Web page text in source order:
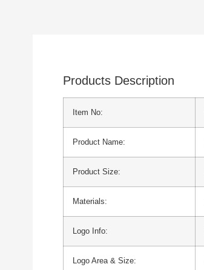
Products Description
Item No:
Product Name:
Product Size:
Materials:
Logo Info:
Logo Area & Size: